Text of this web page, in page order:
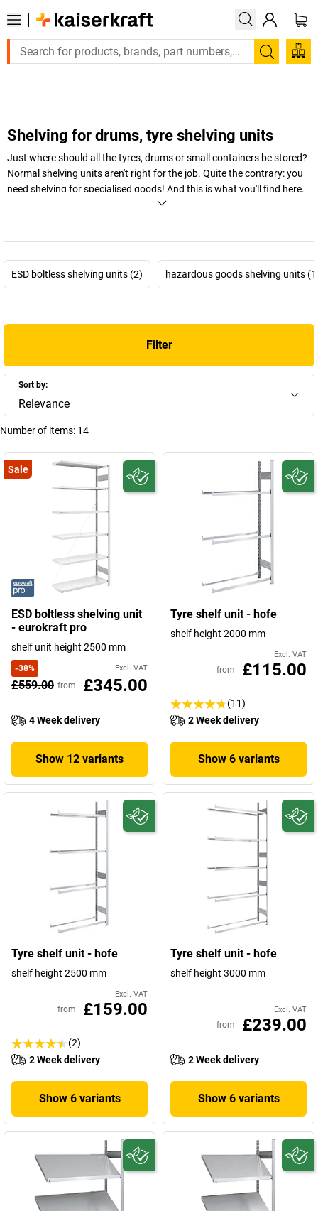
Large order, need a quote or a designed solution? Send
Search
Shelving for drums, tyre shelving units
Just where should all the tyres, drums or small containers be stored?
Normal shelving units aren't right for the job. Quite the contrary: you
need shelving for specialised goods! And this is what you'll find here.
Tray shelving units, tyre shelving units, drum shelving units, small
+Display more
ESD boltless shelving units (2)
hazardous goods shelving units
Filter
Sort by:
Relevance
Number of items: 14
Sale
ESD boltless shelving unit
- eurokraft pro
shelf unit height 2500 mm
-38% Excl. VAT
£559.00 from £345.00
4 Week delivery
Show 12 variants
Tyre shelf unit - hofe
shelf height 2000 mm
Excl. VAT
from £115.00
(11)
2 Week delivery
Show 6 variants
Tyre shelf unit - hofe
shelf height 2500 mm
Excl. VAT
from £159.00
(2)
2 Week delivery
Show 6 variants
Tyre shelf unit - hofe
shelf height 3000 mm
Excl. VAT
from £239.00
2 Week delivery
Show 6 variants